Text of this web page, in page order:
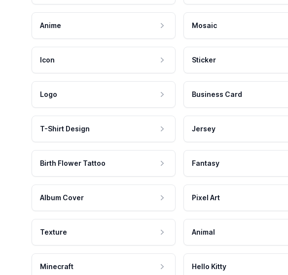
Anime Mosaic
Icon Sticker
Logo Business Card
T-Shirt Design Jersey
Birth Flower Tattoo Fantasy
Album Cover Pixel Art
Texture Animal
Minecraft Hello Kitty